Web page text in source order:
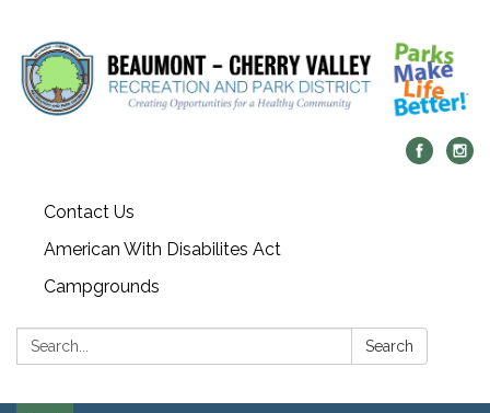
Contact Us
American With Disabilites Act
Campgrounds
Search: Search